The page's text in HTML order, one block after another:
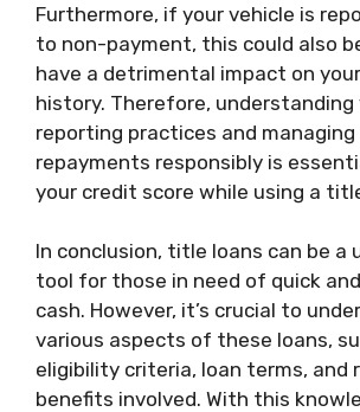
Furthermore, if your vehicle is
to non-payment, this could also
have a detrimental impact on
history. Therefore, understanding
reporting practices and managing
repayments responsibly is
your credit score while using a
In conclusion, title loans can be a
tool for those in need of quick
cash. However, it’s crucial to
various aspects of these loans,
eligibility criteria, loan terms, and
benefits involved. With this